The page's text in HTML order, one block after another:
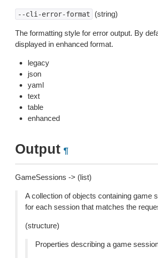
--cli-error-format (string)
The formatting style for error output. By
displayed in enhanced format.
legacy
json
yaml
text
table
enhanced
Output ¶
GameSessions -> (list)
A collection of objects containing game
for each session that matches the
(structure)
Properties describing a game